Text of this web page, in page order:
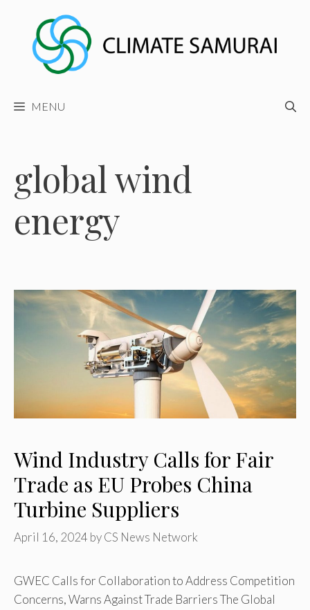
content
MENU
global wind
energy
Wind Industry Calls for Fair
Trade as EU Probes China
Turbine Suppliers
April 16, 2024 byCS News Network
GWEC Calls for Collaboration to Address Competition
Concerns, Warns Against Trade Barriers The Global